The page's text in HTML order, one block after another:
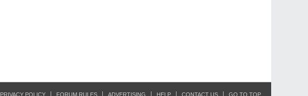
PRIVACY POLICY FORUM RULES ADVERTISING HELP CONTACT US GO TO TOP